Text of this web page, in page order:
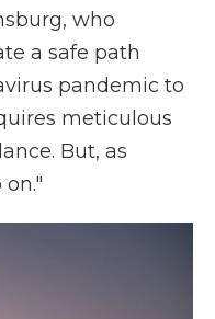
who
a safe path
pandemic to
meticulous
But, as